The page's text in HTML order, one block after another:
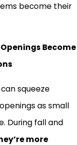
become their
Become
squeeze
as small
During fall and
more